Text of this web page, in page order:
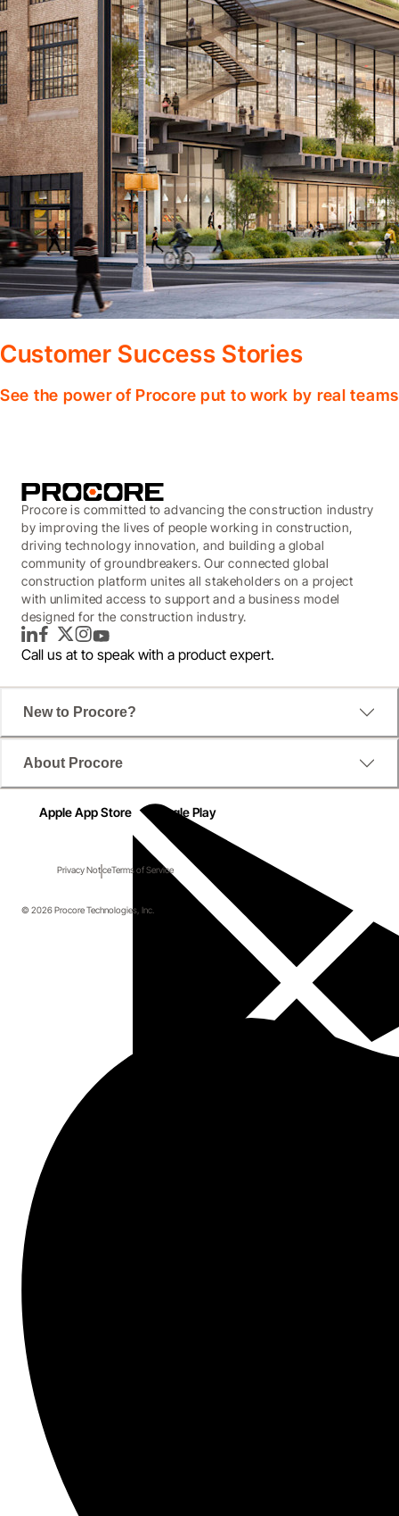
Customer Success Stories
See the power of Procore put to work by real
Procore is committed to advancing the construction industry
by improving the lives of people working in construction,
driving technology innovation, and building a global
community of groundbreakers. Our connected global
construction platform unites all stakeholders on a project
with unlimited access to support and a business model
designed for the construction industry.
LinkedInFacebook
TwitterInstagram
YouTube
Call us at to speak with a product expert.
New to Procore?
About Procore
Apple App Store Google Play
Privacy NoticeTerms of Service
© 2026 Procore Technologies, Inc.